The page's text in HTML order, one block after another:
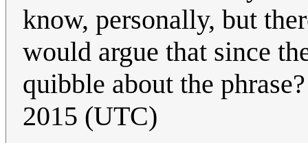
know, personally, but
would argue that since
quibble about the
2015 (UTC)